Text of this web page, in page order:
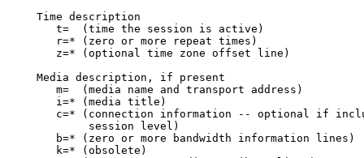
   Time description
      t=  (time the session is active)
      r=* (zero or more repeat times)
      z=* (optional time zone offset line)
   Media description, if present
      m=  (media name and transport address)
      i=* (media title)
c=* (connection information -- optional if
           session level)
      b=* (zero or more bandwidth information lines)
      k=* (obsolete)